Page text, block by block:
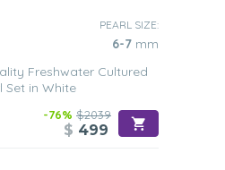
PEARL SIZE:
6-7 mm
Freshwater Cultured
Set in White
-76% $2039
$ 499